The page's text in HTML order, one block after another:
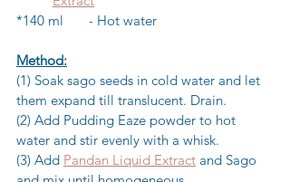
*140 ml	- Hot water
Method:
(1) Soak sago seeds in cold water and let
them expand till translucent. Drain.
(2) Add Pudding Eaze powder to hot
water and stir evenly with a whisk.
(3) Add Pandan Liquid Extract and Sago